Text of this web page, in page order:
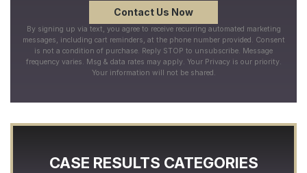
By signing up via text, you agree to receive recurring automated marketing
messages, including cart reminders, at the phone number provided. Consent
is not a condition of purchase. Reply STOP to unsubscribe. Message
frequency varies. Msg & data rates may apply. Your Privacy is our priority.
Your information will not be shared.
CASE RESULTS CATEGORIES